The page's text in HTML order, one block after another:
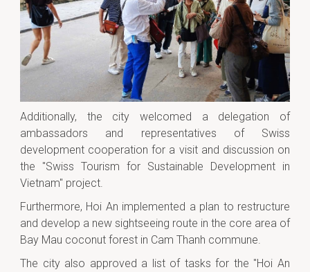
Additionally, the city welcomed a delegation of
ambassadors and representatives of Swiss
development cooperation for a visit and discussion on
the "Swiss Tourism for Sustainable Development in
Vietnam" project.
Furthermore, Hoi An implemented a plan to restructure
and develop a new sightseeing route in the core area of
Bay Mau coconut forest in Cam Thanh commune.
The city also approved a list of tasks for the "Hoi An